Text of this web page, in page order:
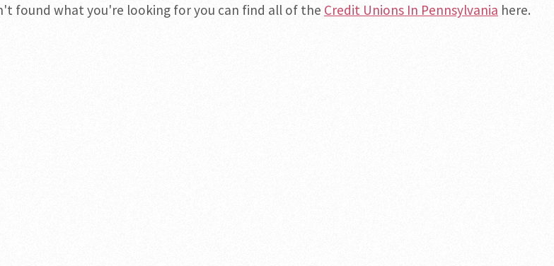
found what you're looking for you can find all of the Credit Unions In Pennsylvania here.